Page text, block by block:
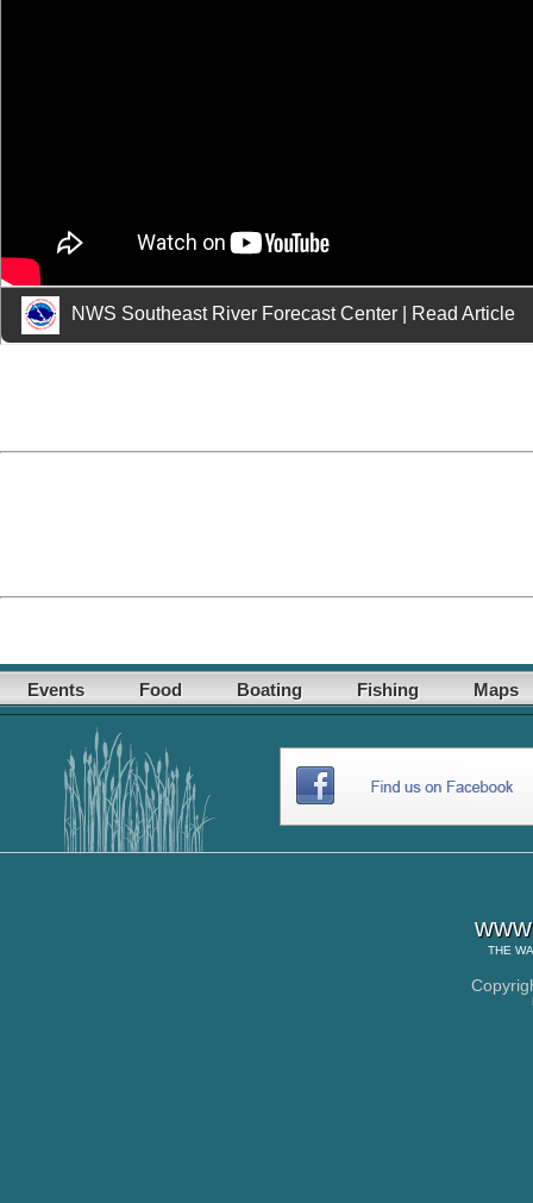
NWS Southeast River Forecast Center Read Article
Events Food Boating Fishing Maps
THE